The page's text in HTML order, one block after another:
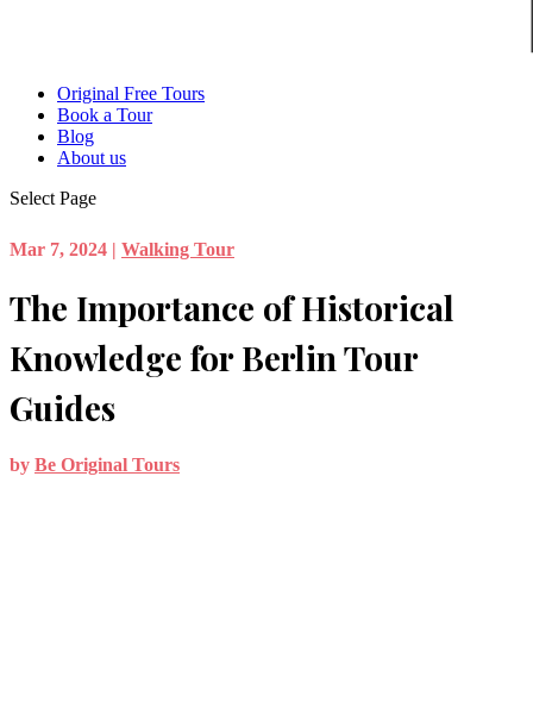
Original Free Tours
Book a Tour
Blog
About us
Select Page
Mar 7, 2024 | Walking Tour
The Importance of Historical
Knowledge for Berlin Tour
Guides
by Be Original Tours